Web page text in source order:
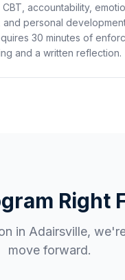
accountability,
personal
30 minutes of
and a written reflection.
Right
in Adairsville,
move forward.